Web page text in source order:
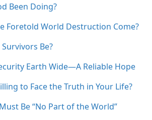
Been Doing?
Foretold World Destruction Come?
Survivors Be?
Earth Wide​—A Reliable Hope
to Face the Truth in Your Life?
Must Be “No Part of the World”